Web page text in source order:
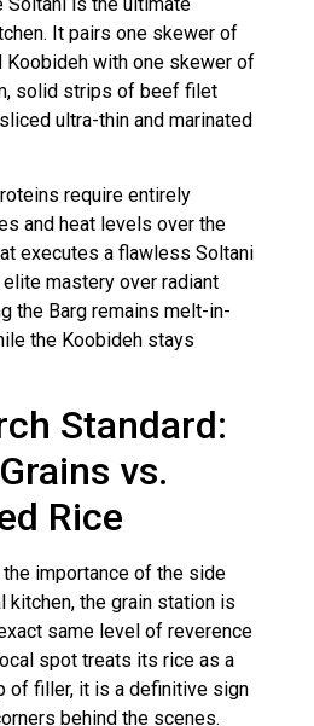
It pairs one skewer of
Koobideh with one skewer of
solid strips of beef filet
ultra-thin and marinated
require entirely
and heat levels over the
executes a flawless Soltani
mastery over radiant
the Barg remains melt-in-
the Koobideh stays
Standard:
vs.
Rice
importance of the side
kitchen, the grain station is
same level of reverence
spot treats its rice as a
of filler, it is a definitive sign
behind the scenes.